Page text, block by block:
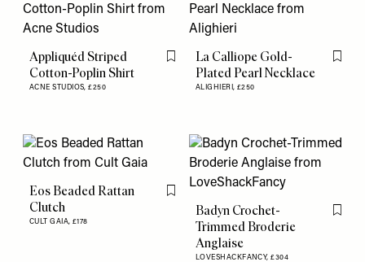
Appliquéd Striped
Cotton-Poplin Shirt
ACNE STUDIOS,£250
Flag this item
La Calliope Gold-
Plated Pearl Necklace
ALIGHIERI, £250
Flag
Eos Beaded Rattan
Clutch
CULT GAIA, £178
Flag this item
Badyn Crochet-
Trimmed Broderie
Anglaise
LOVESHACKFANCY,£304
Flag